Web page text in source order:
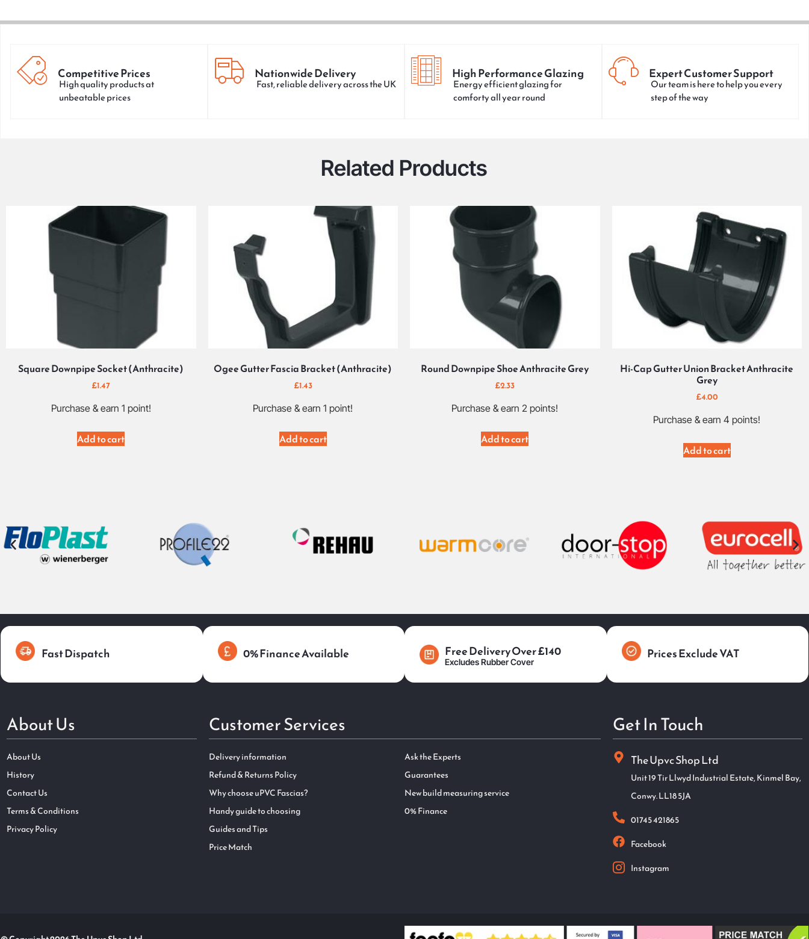
Competitive Prices
High quality products at
unbeatable prices
Nationwide Delivery
Fast, reliable delivery across the UK
High Performance Glazing
Energy efficient glazing for
comforty all year round
Expert Customer Support
Our team is here to help you every
step of the way
Related Products
Square Downpipe Socket (Anthracite)
£1.47
Purchase & earn 1 point!
Add to cart
Ogee Gutter Fascia Bracket (Anthracite)
£1.43
Purchase & earn 1 point!
Add to cart
Round Downpipe Shoe Anthracite Grey
£2.33
Purchase & earn 2 points!
Add to cart
Hi-Cap Gutter Union Bracket Anthracite
Grey
£4.00
Purchase & earn 4 points!
Add to cart
Fast Dispatch 0% Finance Available Free Delivery Over £140
Excludes Rubber Cover
Prices Exclude VAT
About Us
About Us
History
Contact Us
Terms & Conditions
Privacy Policy
Customer Services
Delivery information
Refund & Returns Policy
Why choose uPVC Fascias?
Handy guide to choosing
Guides and Tips
Price Match
Ask the Experts
Guarantees
New build measuring service
0% Finance
Get In Touch
The Upvc Shop Ltd
Unit 19 Tir Llwyd Industrial Estate, Kinmel Bay,
Conwy. LL18 5JA
01745 421865
Facebook
Instagram